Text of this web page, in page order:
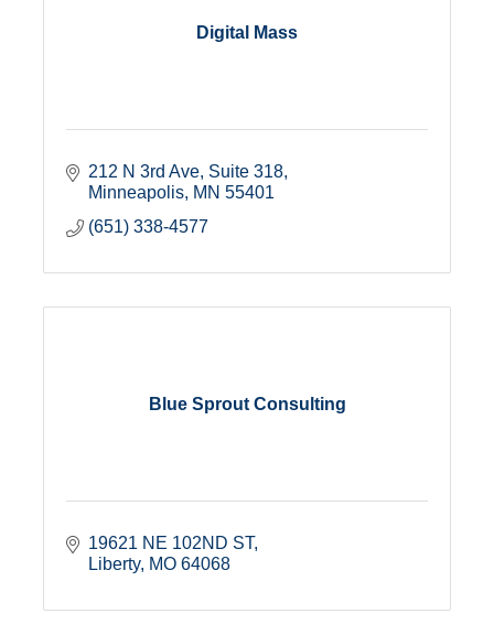
Digital Mass
212 N 3rd Ave Suite 318
Minneapolis MN 55401
(651) 338-4577
Blue Sprout Consulting
19621 NE 102ND ST
Liberty MO 64068